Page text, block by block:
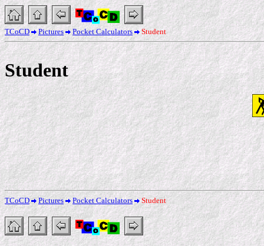
TCoCD Pictures Pocket Calculators Student
Student
TCoCD Pictures Pocket Calculators Student